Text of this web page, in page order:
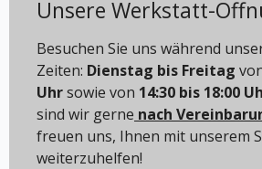
Unsere Werkstatt-
Besuchen Sie uns während
Zeiten: Dienstag bis Freitag
Uhrsowie von 14:30 bis 18:00
sind wir gerne nach
freuen uns, Ihnen mit unserem
weiterzuhelfen!